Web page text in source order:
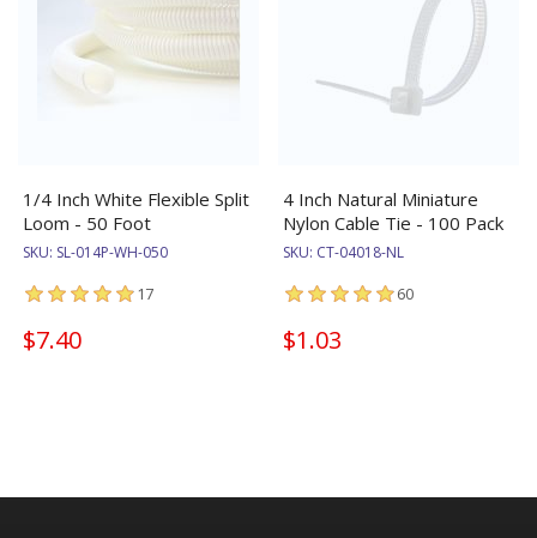
1/4 Inch White Flexible Split
Loom - 50 Foot
SKU: SL-014P-WH-050
17
$7.40
4 Inch Natural Miniature
Nylon Cable Tie - 100 Pack
SKU: CT-04018-NL
60
$1.03